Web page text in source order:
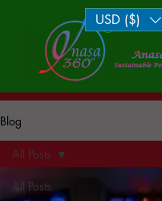
Log In
USD ($)
Blog
All Posts
All Posts